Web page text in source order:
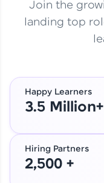
Join the
landing top
Happy Learners
3.5 Million+
Hiring Partners
2,500 +